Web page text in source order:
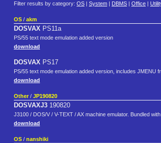
Filter results by category: OS System DBMS Office
OS / akm
DOSVAX PS11a
PS/55 text mode emulation added version
download
DOSVAX PS17
PS/55 text mode emulation added version, includes JMENU
download
Other / JP190820
DOSVAXJ3 190820
J3100 / DOS/V / V-TEXT / AX machine emulator. Bundled
download
OS / nanshiki